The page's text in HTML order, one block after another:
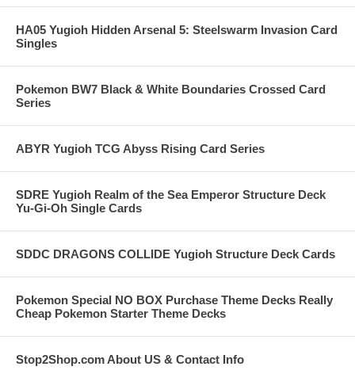
HA05 Yugioh Hidden Arsenal 5: Steelswarm Invasion Card
Singles
Pokemon BW7 Black & White Boundaries Crossed Card
Series
ABYR Yugioh TCG Abyss Rising Card Series
SDRE Yugioh Realm of the Sea Emperor Structure Deck
Yu-Gi-Oh Single Cards
SDDC DRAGONS COLLIDE Yugioh Structure Deck Cards
Pokemon Special NO BOX Purchase Theme Decks Really
Cheap Pokemon Starter Theme Decks
Stop2Shop.com About US & Contact Info